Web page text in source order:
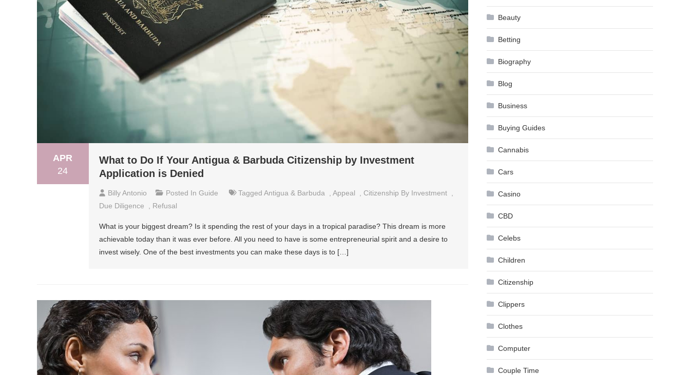
APR
24
What to Do If Your Antigua & Barbuda Citizenship by Investment
Application is Denied
Billy Antonio Posted In Guide Tagged Antigua & Barbuda Appeal Citizenship By Investment
Due Diligence
Refusal
What is your biggest dream? Is it spending the rest of your days in a tropical paradise? This dream is more
achievable today than it was ever before. All you need to have is some entrepreneurial spirit and a desire to
invest wisely. One of the best investments you can make these days is to […]
Beauty
Betting
Biography
Blog
Business
Buying Guides
Cannabis
Cars
Casino
CBD
Celebs
Children
Citizenship
Clippers
Clothes
Computer
Couple Time